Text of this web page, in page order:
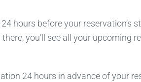
hours before your reservation’s
you’ll see all your upcoming
24 hours in advance of your